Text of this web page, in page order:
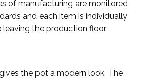
of manufacturing are monitored
and each item is individually
the production floor.
the pot a modern look. The